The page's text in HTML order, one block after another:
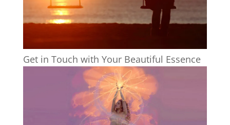
Get in Touch with Your Beautiful Essence